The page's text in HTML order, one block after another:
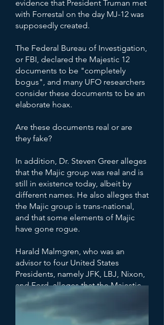
evidence that President Truman met
with Forrestal on the day MJ-12 was
supposedly created.
The Federal Bureau of Investigation,
or FBI, declared the Majestic 12
documents to be "completely
bogus", and many UFO researchers
consider these documents to be an
elaborate hoax.
Are these documents real or are
they fake?
In addition, Dr. Steven Greer alleges
that the Majic group was real and is
still in existence today, albeit by
different names. He also alleges that
the Majic group is trans-national,
and that some elements of Majic
have gone rogue.
Harald Malmgren, who was an
advisor to four United States
Presidents, namely JFK, LBJ, Nixon,
and Ford, alleges that the Majestic-
12 or "The Guardians" kept track of
him from a young age, and that the
group known as "Majestic-12," took